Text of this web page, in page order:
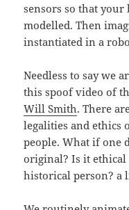
sensors so that your
modelled. Then
instantiated in a
Needless to say we
this spoof video of
Will Smith. There
legalities and ethics
people. What if one
original? Is it ethical
historical person? a